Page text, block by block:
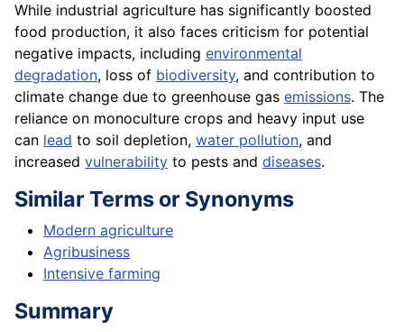
While industrial agriculture has significantly boosted
food production, it also faces criticism for potential
negative impacts, including environmental
degradation, loss of biodiversity, and contribution to
climate change due to greenhouse gas emissions. The
reliance on monoculture crops and heavy input use
can lead to soil depletion, water pollution, and
increased vulnerability to pests and diseases.
Similar Terms or Synonyms
Modern agriculture
Agribusiness
Intensive farming
Summary